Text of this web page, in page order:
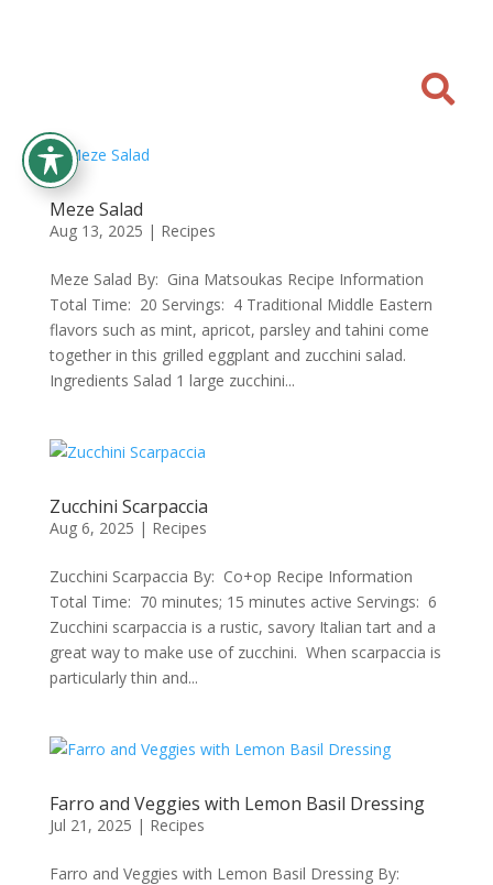

Meze Salad
Aug 13, 2025 | Recipes
Meze Salad By: Gina Matsoukas Recipe Information
Total Time: 20 Servings: 4 Traditional Middle Eastern
flavors such as mint, apricot, parsley and tahini come
together in this grilled eggplant and zucchini salad.
Ingredients Salad 1 large zucchini...
Zucchini Scarpaccia
Aug 6, 2025 | Recipes
Zucchini Scarpaccia By: Co+op Recipe Information
Total Time: 70 minutes; 15 minutes active Servings: 6
Zucchini scarpaccia is a rustic, savory Italian tart and a
great way to make use of zucchini. When scarpaccia is
particularly thin and...
Farro and Veggies with Lemon Basil Dressing
Jul 21, 2025 | Recipes
Farro and Veggies with Lemon Basil Dressing By: